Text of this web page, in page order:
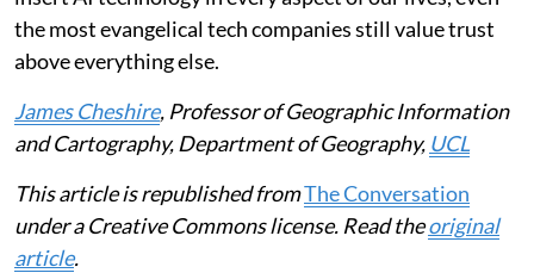
the most evangelical tech companies still value trust
above everything else.
James Cheshire, Professor of Geographic Information
and Cartography, Department of Geography, UCL
This article is republished fromThe Conversation
under a Creative Commons license. Read theoriginal
article.